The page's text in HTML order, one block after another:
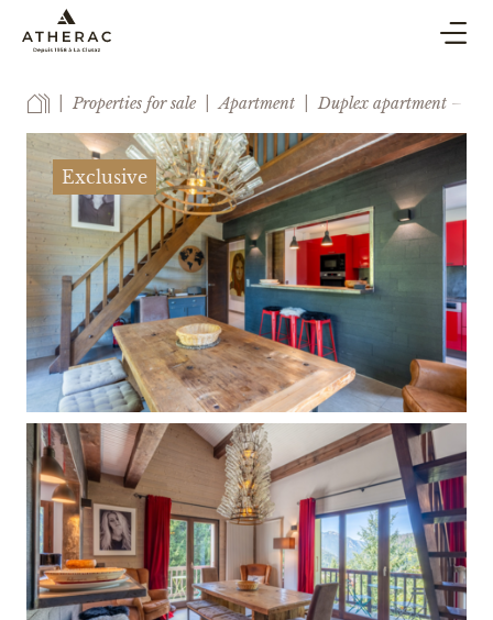
CO-OWNERSHIP PROPERTY MANAGEMENT
HOLIDAY RENTAL
BLOG
AGENCY
ESTIMATE
CONTACT
Properties for sale Apartment Duplex apartment –
Exclusive